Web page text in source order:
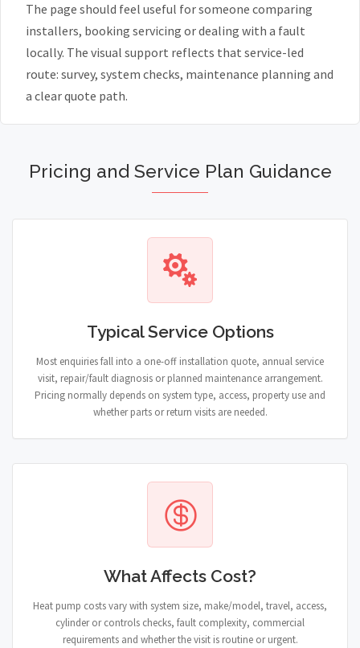
The page should feel useful for someone comparing
installers, booking servicing or dealing with a fault
locally. The visual support reflects that service-led
route: survey, system checks, maintenance planning and
a clear quote path.
Pricing and Service Plan Guidance
Typical Service Options
Most enquiries fall into a one-off installation quote, annual service
visit, repair/fault diagnosis or planned maintenance arrangement.
Pricing normally depends on system type, access, property use and
whether parts or return visits are needed.
What Affects Cost?
Heat pump costs vary with system size, make/model, travel, access,
cylinder or controls checks, fault complexity, commercial
requirements and whether the visit is routine or urgent.